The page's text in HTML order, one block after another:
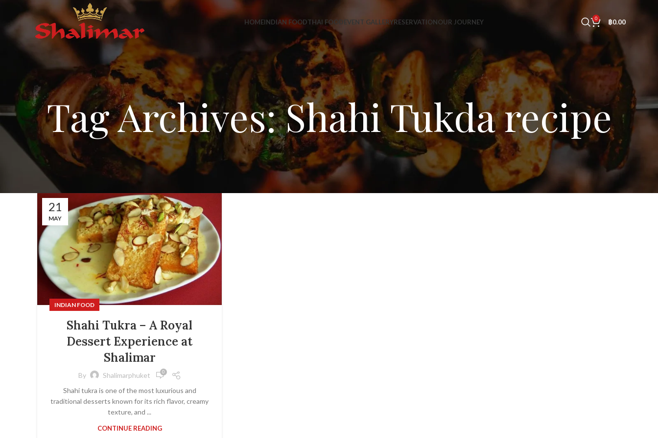
HOMEINDIAN FOODTHAI FOOD EVENT GALLERYRESERVATIONOUR JOURNEY 0 ฿0.00
Tag Archives: Shahi Tukda recipe
21
MAY
INDIAN FOOD
Shahi Tukra – A Royal
Dessert Experience at
Shalimar
By Shalimarphuket 0
Shahi tukra is one of the most luxurious and
traditional desserts known for its rich flavor, creamy
texture, and ...
CONTINUE READING